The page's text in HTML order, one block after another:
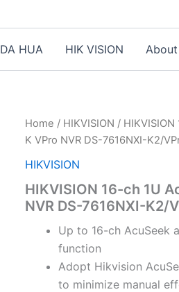
DA HUA HIK VISION
Home / HIKVISION /
K VPro NVR DS-7616NXI-K2/
HIKVISION
HIKVISION 16-ch 1U
NVR DS-7616NXI-K2/
Up to 16-ch AcuSeek
function
Adopt Hikvision
to minimize manual